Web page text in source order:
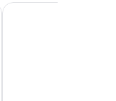
Ocean Resort